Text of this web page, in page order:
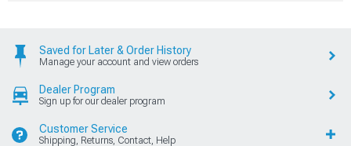
Saved for Later & Order History
Manage your account and view orders
Dealer Program
Sign up for our dealer program
Customer Service
Shipping, Returns, Contact, Help